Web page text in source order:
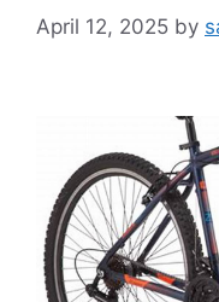
April 12, 2025 by